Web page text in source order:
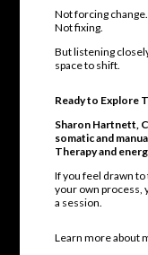
Not forcing change.
Not fixing.
But listening
space to shift.
Ready to Explore
Sharon Hartnett,
somatic and
Therapy and
If you feel drawn to
your own process,
a session.
Learn more about